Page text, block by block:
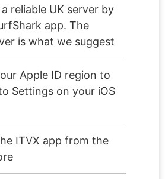
reliable UK server by
app. The
is what we suggest
Apple ID region to
Settings on your iOS
ITVX app from the